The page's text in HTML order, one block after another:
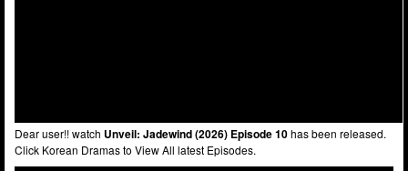
Dear user!! watch Unveil: Jadewind (2026) Episode 10has been released.
Click Korean Dramas to View All latest Episodes.